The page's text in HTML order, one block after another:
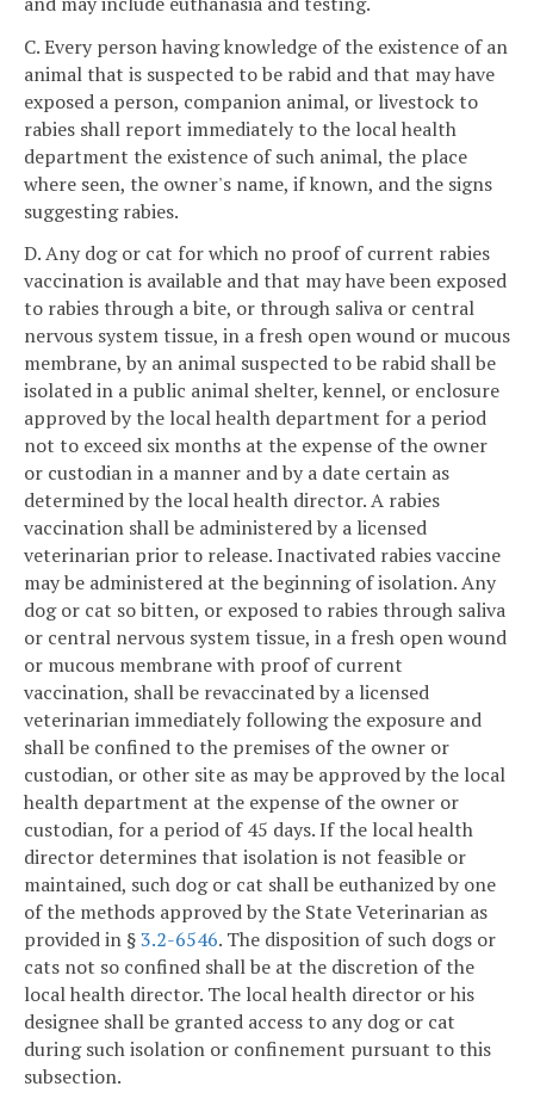
C. Every person having knowledge of the existence of an
animal that is suspected to be rabid and that may have
exposed a person, companion animal, or livestock to
rabies shall report immediately to the local health
department the existence of such animal, the place
where seen, the owner's name, if known, and the signs
suggesting rabies.
D. Any dog or cat for which no proof of current rabies
vaccination is available and that may have been exposed
to rabies through a bite, or through saliva or central
nervous system tissue, in a fresh open wound or mucous
membrane, by an animal suspected to be rabid shall be
isolated in a public animal shelter, kennel, or enclosure
approved by the local health department for a period
not to exceed six months at the expense of the owner
or custodian in a manner and by a date certain as
determined by the local health director. A rabies
vaccination shall be administered by a licensed
veterinarian prior to release. Inactivated rabies vaccine
may be administered at the beginning of isolation. Any
dog or cat so bitten, or exposed to rabies through saliva
or central nervous system tissue, in a fresh open wound
or mucous membrane with proof of current
vaccination, shall be revaccinated by a licensed
veterinarian immediately following the exposure and
shall be confined to the premises of the owner or
custodian, or other site as may be approved by the local
health department at the expense of the owner or
custodian, for a period of 45 days. If the local health
director determines that isolation is not feasible or
maintained, such dog or cat shall be euthanized by one
of the methods approved by the State Veterinarian as
provided in §3.2-6546. The disposition of such dogs or
cats not so confined shall be at the discretion of the
local health director. The local health director or his
designee shall be granted access to any dog or cat
during such isolation or confinement pursuant to this
subsection.